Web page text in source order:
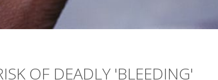
OF DEADLY 'BLEEDING'